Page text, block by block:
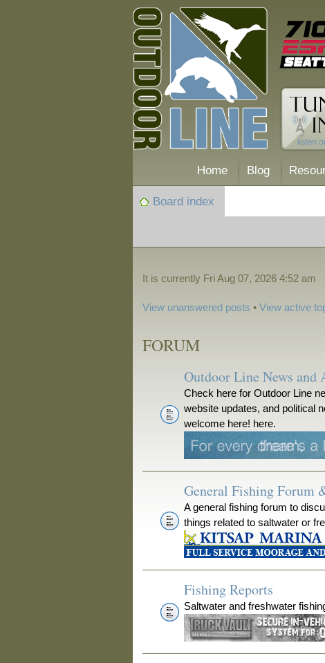
Home Blog
Board index
It is currently Fri Aug 07, 2026 4:52 am
View unanswered posts •View active
FORUM
Outdoor Line News and
Check here for Outdoor Line
website updates, and political
welcome here! here.
General Fishing Forum
A general fishing forum to
things related to saltwater or
Fishing Reports
Saltwater and freshwater